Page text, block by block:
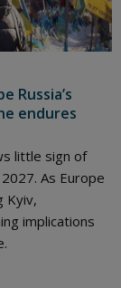
Russia’s
endures
little sign of
As Europe
Kyiv,
implications